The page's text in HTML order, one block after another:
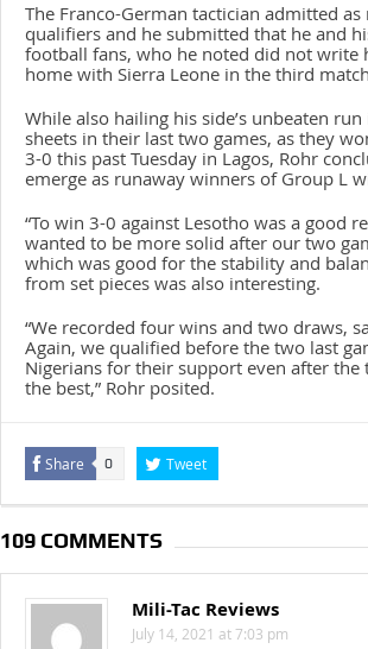
The Franco-German tactician admitted
qualifiers and he submitted that he and
football fans, who he noted did not
home with Sierra Leone in the third
While also hailing his side’s unbeaten
sheets in their last two games, as they
3-0 this past Tuesday in Lagos, Rohr
emerge as runaway winners of Group L
“To win 3-0 against Lesotho was a good
wanted to be more solid after our two
which was good for the stability and
from set pieces was also interesting.
“We recorded four wins and two draws,
Again, we qualified before the two last
Nigerians for their support even after
the best,” Rohr posited.
Share 0 Tweet
109 COMMENTS
Mili-Tac Reviews
July 14, 2021 at 7:03 pm